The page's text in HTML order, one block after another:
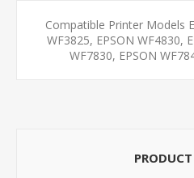
Compatible Printer Models
WF3825, EPSON WF4830,
WF7830, EPSON